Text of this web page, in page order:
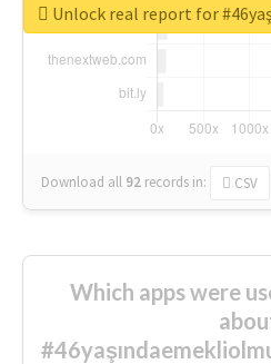
Download all 92 records in: CSV
Unlock real report for
Which apps were